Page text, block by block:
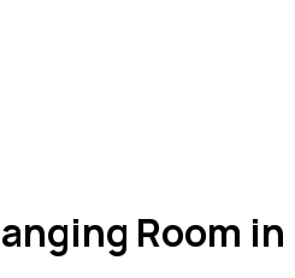
Room in